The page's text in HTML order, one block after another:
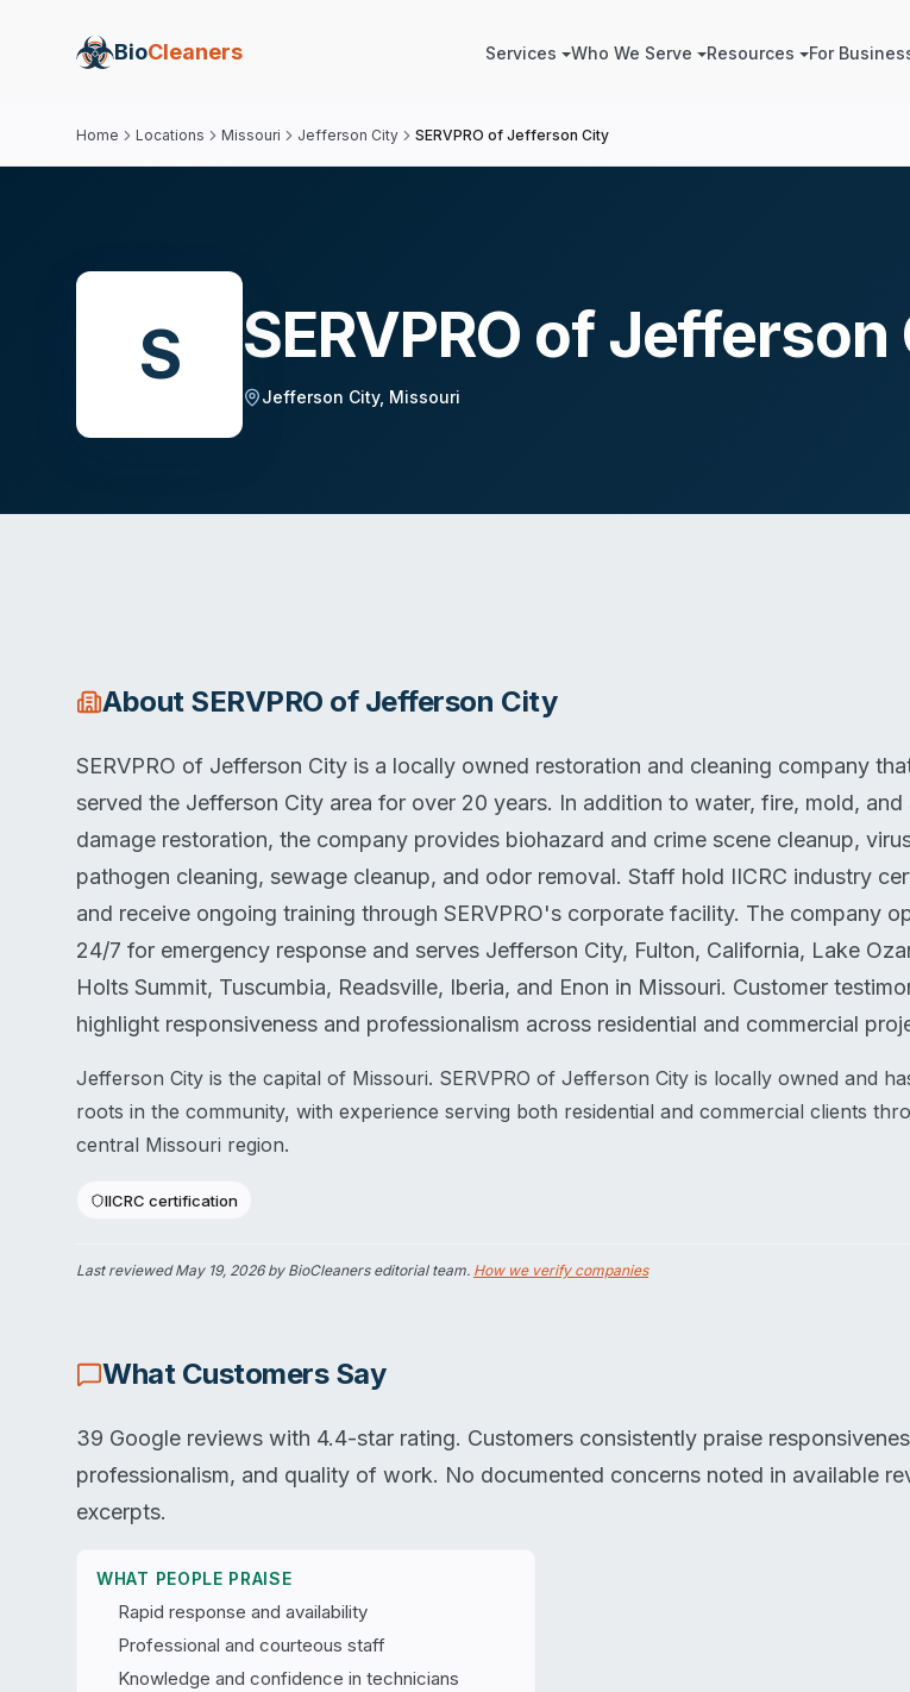
BioCleaners Services Who We Serve Resources For
Home Locations Missouri Jefferson City SERVPRO of Jefferson City
S SERVPRO of
Jefferson City, Missouri
About SERVPRO of Jefferson City
SERVPRO of Jefferson City is a locally owned restoration and cleaning company
served the Jefferson City area for over 20 years. In addition to water, fire, mold, and
damage restoration, the company provides biohazard and crime scene cleanup,
pathogen cleaning, sewage cleanup, and odor removal. Staff hold IICRC industry
and receive ongoing training through SERVPRO's corporate facility. The company
24/7 for emergency response and serves Jefferson City, Fulton, California, Lake
Holts Summit, Tuscumbia, Readsville, Iberia, and Enon in Missouri. Customer
highlight responsiveness and professionalism across residential and commercial
Jefferson City is the capital of Missouri. SERVPRO of Jefferson City is locally owned and
roots in the community, with experience serving both residential and commercial clients
central Missouri region.
IICRC certification
Last reviewedMay 19, 2026by BioCleaners editorial team. How we verify companies
What Customers Say
39 Google reviews with 4.4-star rating. Customers consistently praise
professionalism, and quality of work. No documented concerns noted in available
excerpts.
WHAT PEOPLE PRAISE
Rapid response and availability
Professional and courteous staff
Knowledge and confidence in technicians